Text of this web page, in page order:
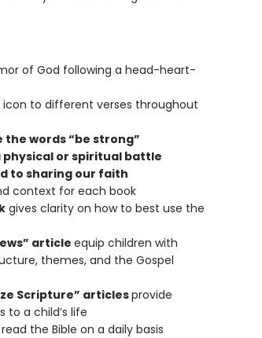
of God following a head-heart-
to different verses throughout
words “be strong”
or spiritual battle
to sharing our faith
context for each book
gives clarity on how to best use the
articleequip children with
themes, and the Gospel
Scripture” articlesprovide
to a child’s life
the Bible on a daily basis